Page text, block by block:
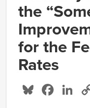
the
for the
Rates
Bluesky